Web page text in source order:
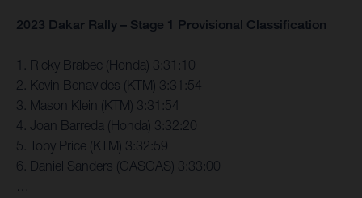
2023 Dakar Rally – Stage 1 Provisional Classification
1. Ricky Brabec (Honda) 3:31:10
2. Kevin Benavides (KTM) 3:31:54
3. Mason Klein (KTM) 3:31:54
4. Joan Barreda (Honda) 3:32:20
5. Toby Price (KTM) 3:32:59
6. Daniel Sanders (GASGAS) 3:33:00